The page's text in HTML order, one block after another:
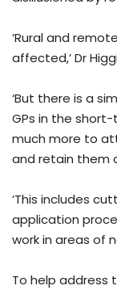
‘Rural and
affected,’ Dr
‘But there is a
GPs in the
much more to
and retain them
‘This includes
application
work in areas of
To help address